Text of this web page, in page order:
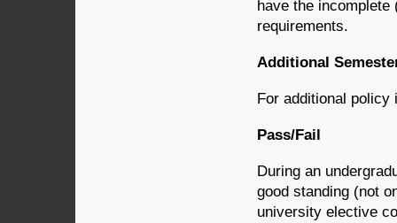
have the incomplete
requirements.
Additional
For additional
Pass/Fail
During an
good standing (not
university elective